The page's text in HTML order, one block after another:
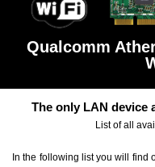
Qualcomm
The only LAN device
List of all
In the following list you will find